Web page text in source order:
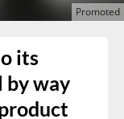
its
by way